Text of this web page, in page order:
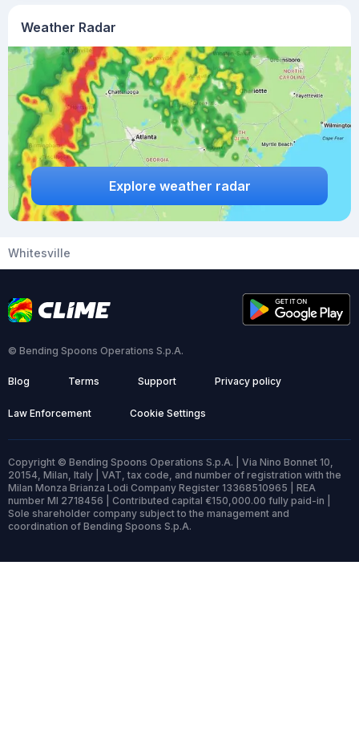
Weather Radar
Explore weather radar
Whitesville
© Bending Spoons Operations S.p.A.
Blog Terms Support Privacy policy
Law Enforcement Cookie Settings
Copyright © Bending Spoons Operations S.p.A. | Via Nino Bonnet 10,
20154, Milan, Italy | VAT, tax code, and number of registration with the
Milan Monza Brianza Lodi Company Register 13368510965 | REA
number MI 2718456 | Contributed capital €150,000.00 fully paid-in |
Sole shareholder company subject to the management and
coordination of Bending Spoons S.p.A.